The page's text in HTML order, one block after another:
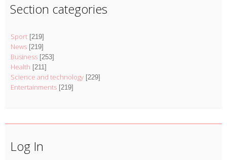
Section categories
Sport [219]
News [219]
Business [253]
Health [211]
Science and technology [229]
Entertainments [219]
Log In